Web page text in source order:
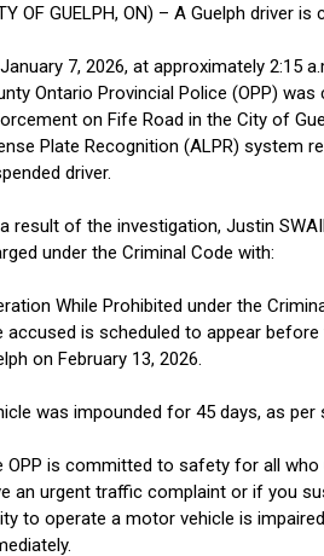
OF GUELPH, ON) – A Guelph driver
7, 2026, at approximately 2:15
Ontario Provincial Police (OPP)
on Fife Road in the City of
Plate Recognition (ALPR) system
driver.
result of the investigation, Justin
under the Criminal Code with:
While Prohibited under the
accused is scheduled to appear
on February 13, 2026.
was impounded for 45 days, as per
OPP is committed to safety for all who
an urgent traffic complaint or if you
to operate a motor vehicle is